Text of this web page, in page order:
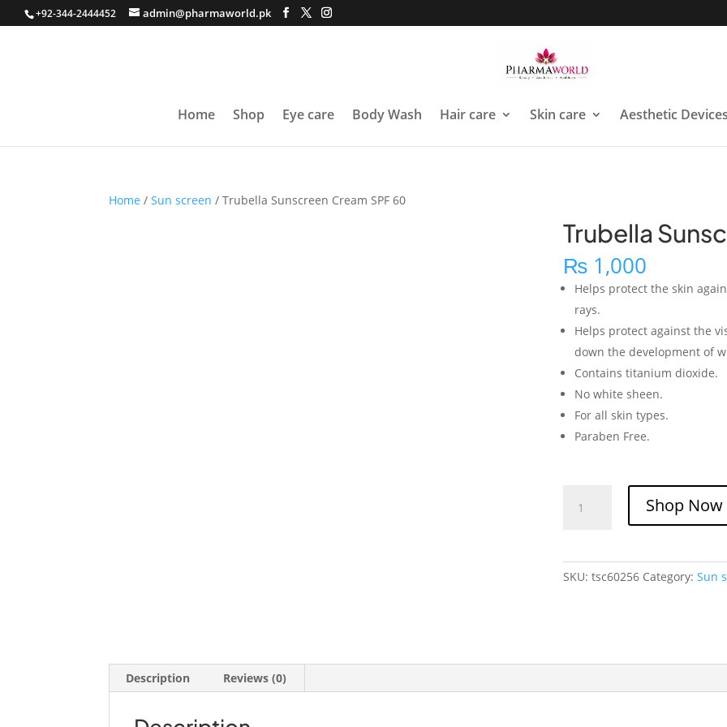
+92-344-2444452 admin@pharmaworld.pk
Home Shop Eye care Body Wash Hair care Skin care Aesthetic
Home /Sun screen / Trubella Sunscreen Cream SPF 60
Trubella
₨1,000
Helps protect the skin
rays.
Helps protect against the
down the development of
Contains titanium dioxide.
No white sheen.
For all skin types.
Paraben Free.
Sunscreen
Shop
SKU: tsc60256 Category: Sun
Description Reviews (0)